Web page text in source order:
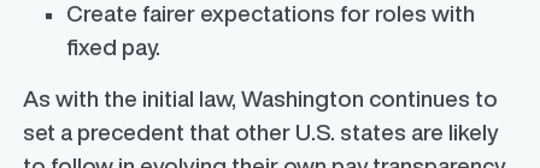
Create fairer expectations for roles with
fixed pay.
As with the initial law, Washington continues to
set a precedent that other U.S. states are likely